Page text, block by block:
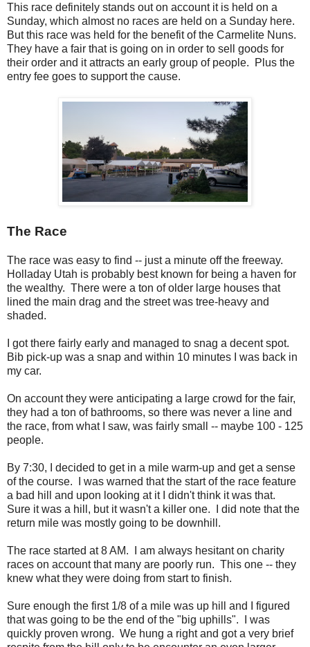
This race definitely stands out on account it is held on a
Sunday, which almost no races are held on a Sunday here.
But this race was held for the benefit of the Carmelite Nuns.
They have a fair that is going on in order to sell goods for
their order and it attracts an early group of people. Plus the
entry fee goes to support the cause.
The Race
The race was easy to find -- just a minute off the freeway.
Holladay Utah is probably best known for being a haven for
the wealthy. There were a ton of older large houses that
lined the main drag and the street was tree-heavy and
shaded.
I got there fairly early and managed to snag a decent spot.
Bib pick-up was a snap and within 10 minutes I was back in
my car.
On account they were anticipating a large crowd for the fair,
they had a ton of bathrooms, so there was never a line and
the race, from what I saw, was fairly small -- maybe 100 - 125
people.
By 7:30, I decided to get in a mile warm-up and get a sense
of the course. I was warned that the start of the race feature
a bad hill and upon looking at it I didn't think it was that.
Sure it was a hill, but it wasn't a killer one. I did note that the
return mile was mostly going to be downhill.
The race started at 8 AM. I am always hesitant on charity
races on account that many are poorly run. This one -- they
knew what they were doing from start to finish.
Sure enough the first 1/8 of a mile was up hill and I figured
that was going to be the end of the "big uphills". I was
quickly proven wrong. We hung a right and got a very brief